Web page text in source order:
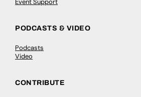
PODCASTS & VIDEO
Podcasts
Video
CONTRIBUTE